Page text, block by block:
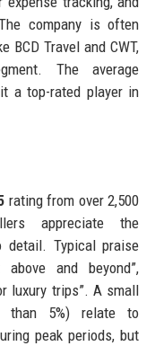
company is often
BCD Travel and CWT,
The average
a top-rated player in
rating from over 2,500
appreciate the
detail. Typical praise
and beyond”,
luxury trips”. A small
than 5%) relate to
peak periods, but